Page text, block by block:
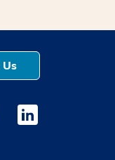
window
opens a new
Youtube opens a
Medstar Linkedin